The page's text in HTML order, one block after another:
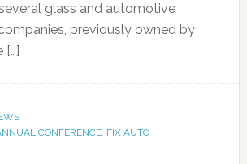
glass and automotive
previously owned by
[…]
CONFERENCE, FIX AUTO